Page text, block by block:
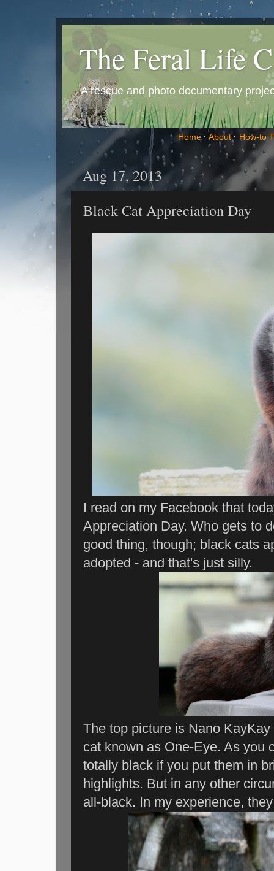
The Feral Life
A rescue and photo documentary
Home · About · How-to
Aug 17, 2013
Black Cat Appreciation Day
I read on my Facebook that
Appreciation Day. Who gets to
good thing, though; black cats
adopted - and that's just silly.
The top picture is Nano
cat known as One-Eye. As you
totally black if you put them in
highlights. But in any other
all-black. In my experience,